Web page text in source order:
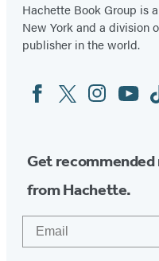
Hachette Book Group is
New York and a division
publisher in the world.
Social
Media
FacebookTwitterInstagram
YouTube
Get recommended
from Hachette.